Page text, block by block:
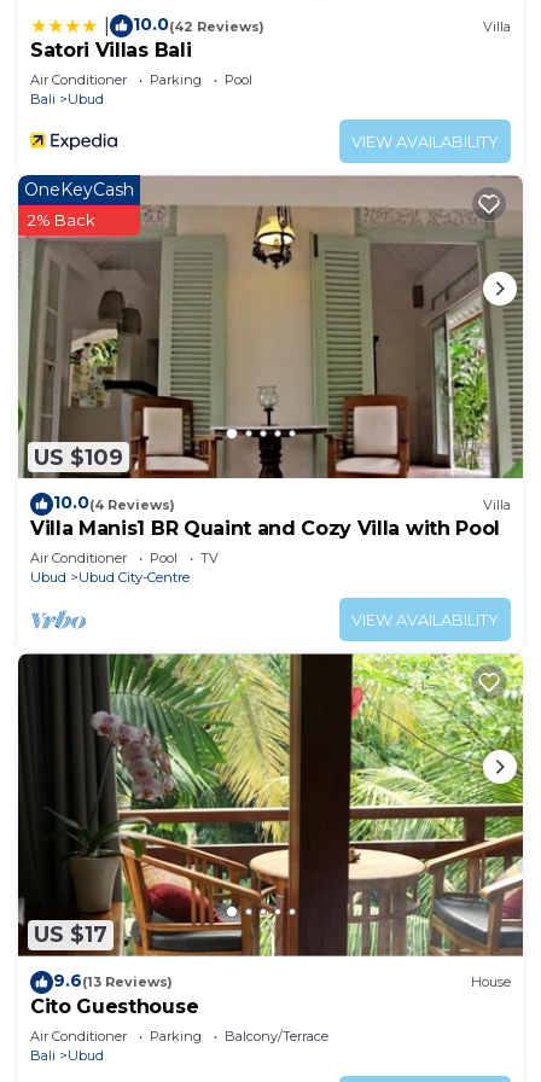
10.0(42 Reviews) Villa
Satori Villas Bali
Air Conditioner Parking
Pool
Bali
Ubud
VIEW AVAILABILITY
US $109
OneKeyCash
2% Back
10.0(4 Reviews) Villa
Villa Manis1 BR Quaint and Cozy Villa with Pool
Air Conditioner Pool
TV
Ubud
Ubud City-Centre
VIEW AVAILABILITY
US $17
9.6(13 Reviews) House
Cito Guesthouse
Air Conditioner Parking
Balcony/Terrace
Bali
Ubud